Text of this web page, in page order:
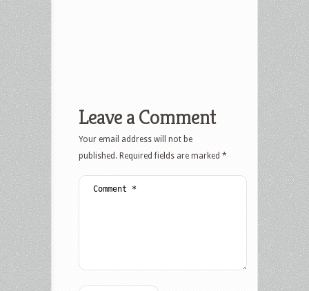
Leave a Comment
Your email address will not be
published. Required fields are marked *